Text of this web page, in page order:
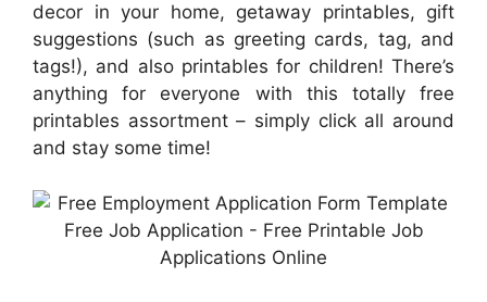
decor in your home, getaway printables, gift
suggestions (such as greeting cards, tag, and
tags!), and also printables for children! There’s
anything for everyone with this totally free
printables assortment – simply click all around
and stay some time!